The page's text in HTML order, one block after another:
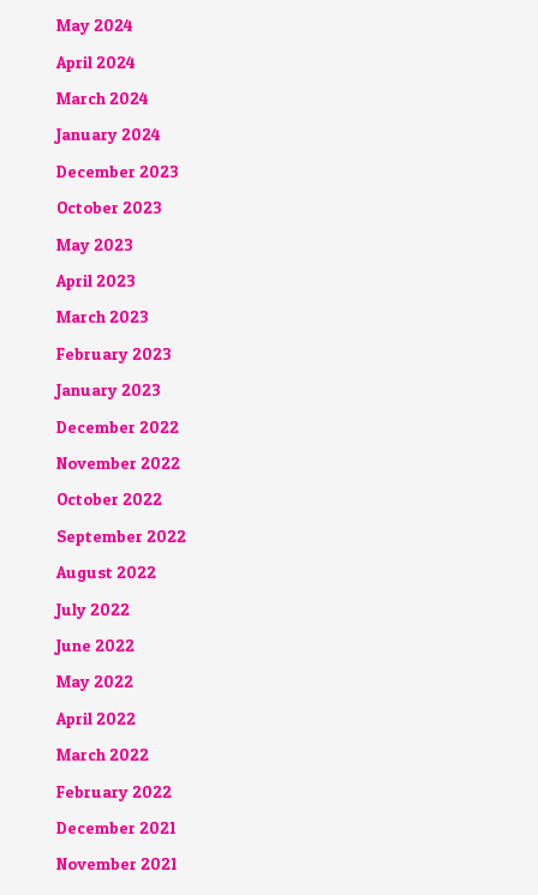
May 2024
April 2024
March 2024
January 2024
December 2023
October 2023
May 2023
April 2023
March 2023
February 2023
January 2023
December 2022
November 2022
October 2022
September 2022
August 2022
July 2022
June 2022
May 2022
April 2022
March 2022
February 2022
December 2021
November 2021